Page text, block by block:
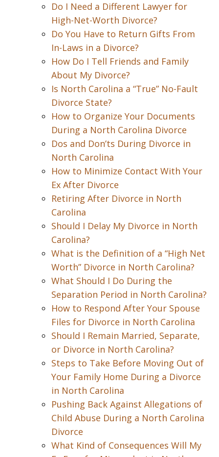
Do I Need a Different Lawyer for
High-Net-Worth Divorce?
Do You Have to Return Gifts From
In-Laws in a Divorce?
How Do I Tell Friends and Family
About My Divorce?
Is North Carolina a “True” No-Fault
Divorce State?
How to Organize Your Documents
During a North Carolina Divorce
Dos and Don’ts During Divorce in
North Carolina
How to Minimize Contact With Your
Ex After Divorce
Retiring After Divorce in North
Carolina
Should I Delay My Divorce in North
Carolina?
What is the Definition of a “High Net
Worth” Divorce in North Carolina?
What Should I Do During the
Separation Period in North Carolina?
How to Respond After Your Spouse
Files for Divorce in North Carolina
Should I Remain Married, Separate,
or Divorce in North Carolina?
Steps to Take Before Moving Out of
Your Family Home During a Divorce
in North Carolina
Pushing Back Against Allegations of
Child Abuse During a North Carolina
Divorce
What Kind of Consequences Will My